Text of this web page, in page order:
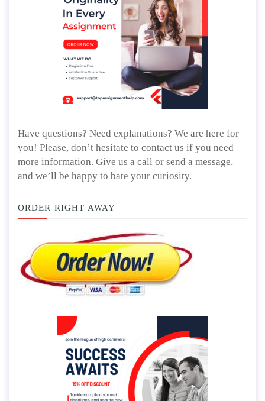
Have questions? Need explanations? We are here for
you! Please, don’t hesitate to contact us if you need
more information. Give us a call or send a message,
and we’ll be happy to bate your curiosity.
ORDER RIGHT AWAY